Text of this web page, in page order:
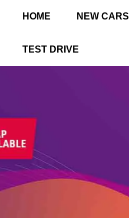
HOME NEW CARS
TEST DRIVE